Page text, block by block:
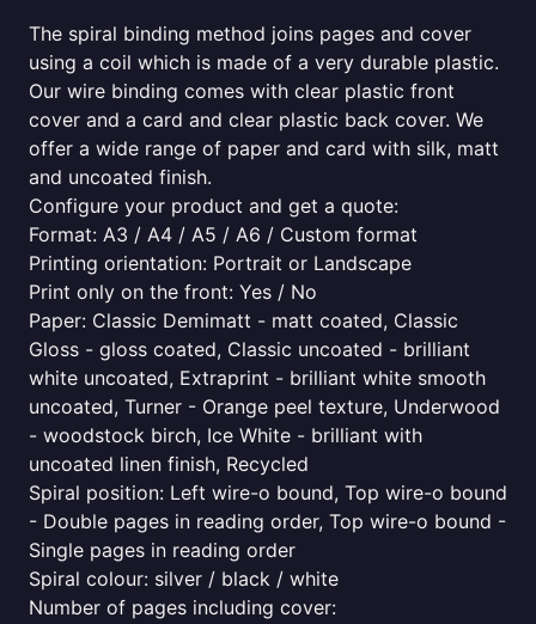
The spiral binding method joins pages and cover
using a coil which is made of a very durable plastic.
Our wire binding comes with clear plastic front
cover and a card and clear plastic back cover. We
offer a wide range of paper and card with silk, matt
and uncoated finish.
Configure your product and get a quote:
Format: A3 / A4 / A5 / A6 / Custom format
Printing orientation: Portrait or Landscape
Print only on the front: Yes / No
Paper: Classic Demimatt - matt coated, Classic
Gloss - gloss coated, Classic uncoated - brilliant
white uncoated, Extraprint - brilliant white smooth
uncoated, Turner - Orange peel texture, Underwood
- woodstock birch, Ice White - brilliant with
uncoated linen finish, Recycled
Spiral position: Left wire-o bound, Top wire-o bound
- Double pages in reading order, Top wire-o bound -
Single pages in reading order
Spiral colour: silver / black / white
Number of pages including cover: